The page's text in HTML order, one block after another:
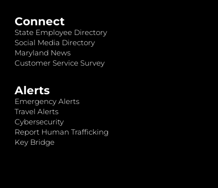
Connect
State Employee Directory
Social Media Directory
Maryland News
Customer Service Survey
Alerts
Emergency Alerts
Travel Alerts
Cybersecurity
Report Human Trafficking
Key Bridge